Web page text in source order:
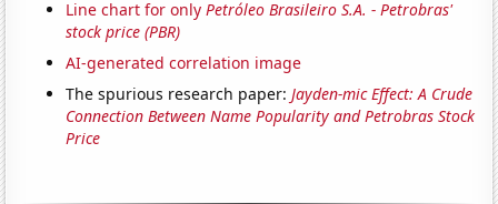
Line chart for onlyPetróleo Brasileiro S.A. - Petrobras'
stock price (PBR)
AI-generated correlation image
The spurious research paper:Jayden-mic Effect: A Crude
Connection Between Name Popularity and Petrobras Stock
Price